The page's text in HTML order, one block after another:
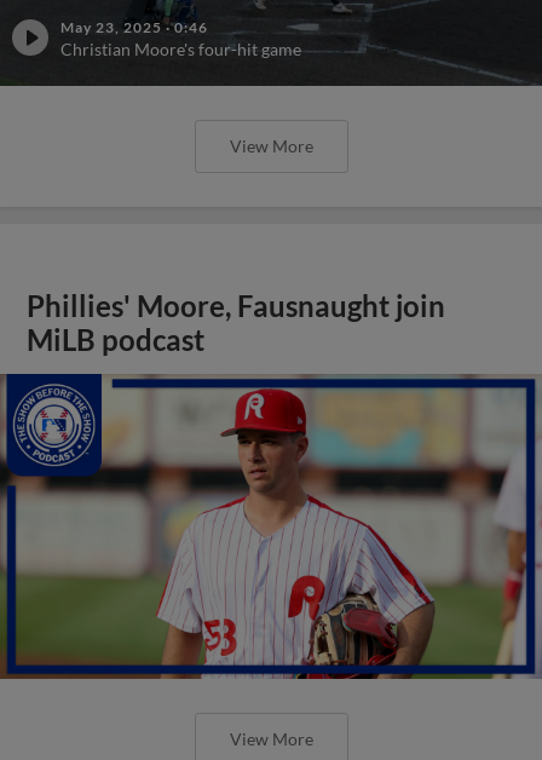
May 23, 2025 ·0:46
Christian Moore's four-hit game
View More
Phillies' Moore, Fausnaught join
MiLB podcast
View More